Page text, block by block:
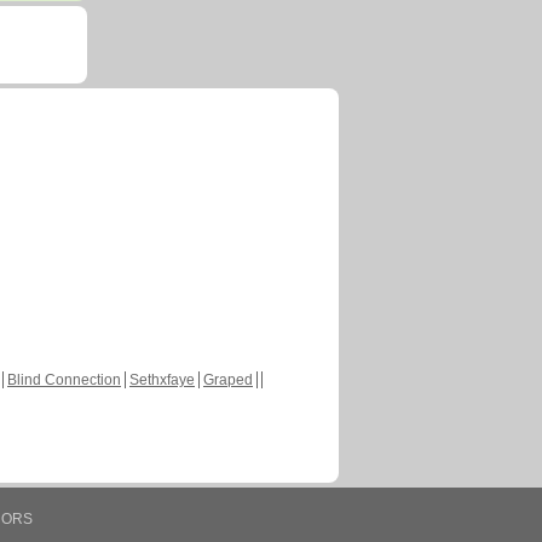
Blind Connection Sethxfaye Graped